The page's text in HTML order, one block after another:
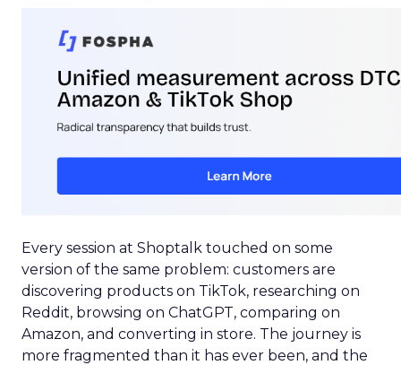
Every session at Shoptalk touched on some
version of the same problem: customers are
discovering products on TikTok, researching on
Reddit, browsing on ChatGPT, comparing on
Amazon, and converting in store. The journey is
more fragmented than it has ever been, and the